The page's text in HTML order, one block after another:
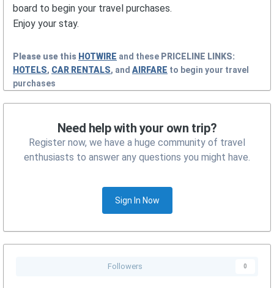
board to begin your travel purchases.
Enjoy your stay.
Please use this HOTWIRE and these PRICELINE LINKS:
HOTELS, CAR RENTALS, and AIRFARE to begin your travel
purchases
Need help with your own trip?
Register now, we have a huge community of travel
enthusiasts to answer any questions you might have.
Sign In Now
Followers 0